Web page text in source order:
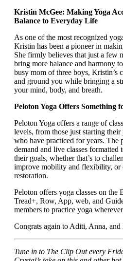
Kristin McGee: Making Yoga
Balance to Everyday Life
As one of the most recognized
Kristin has been a pioneer in
She firmly believes that just a few
bring more balance and harmony
busy mom of three boys, Kristin’s
and ground you while bringing a
your mind, body, and breath.
Peloton Yoga Offers Something
Peloton Yoga offers a range of
levels, from those just starting
who have practiced for years. The
demand and live classes formatted
their goals, whether that’s to
improve mobility and flexibility, or
restoration.
Peloton offers yoga classes on the
Tread+, Row, App, web, and
members to practice yoga
Congrats again to Aditi, Anna,
Tune in to The Clip Out every